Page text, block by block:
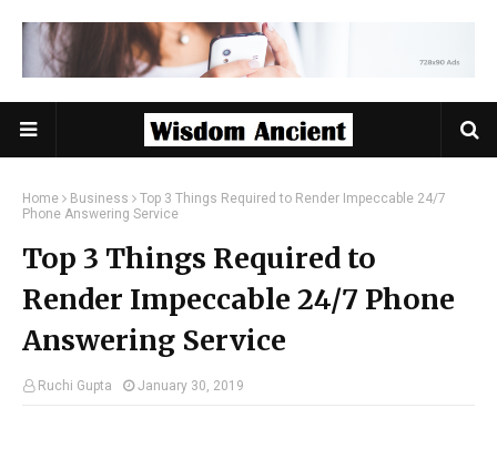
Home Business
Top 3 Things Required to Render Impeccable 24/7
Phone Answering Service
Top 3 Things Required to
Render Impeccable 24/7 Phone
Answering Service
Ruchi Gupta January 30, 2019